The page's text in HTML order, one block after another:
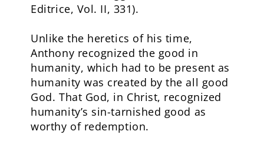
Editrice, Vol. II, 331).
Unlike the heretics of his time,
Anthony recognized the good in
humanity, which had to be present as
humanity was created by the all good
God. That God, in Christ, recognized
humanity’s sin-tarnished good as
worthy of redemption.